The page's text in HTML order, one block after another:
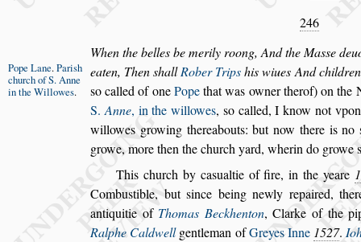
246
When the belles be merily roong, And the Masse
eaten, ThenshallRober Tripshis wiuesAnd
Pope Lane.Parish
churchof S. Anne
inthe Willowes. so called of one Popethat was owner therof) on the
S.Anne, in the willowes, so called, I know not
willowes growing thereabouts: but now there is no
growe, more then thechurch yard, wherin do growes
This church by casualtie of fire, in the yeare
Combustible, butsince being newly repaired,
antiquitie of Thomas Beckhenton, Clarke of the
Ralphe Caldwellgentleman ofGreyes Inne 1527.